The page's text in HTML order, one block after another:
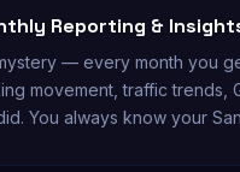
Reporting &
— every month you
movement, traffic trends,
You always know your